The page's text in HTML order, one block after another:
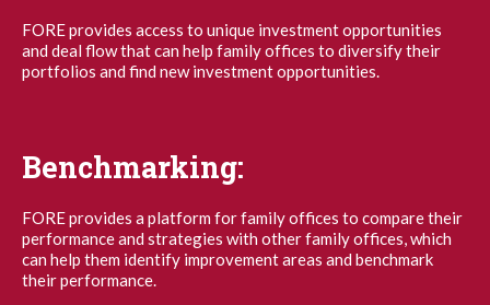
FORE provides access to unique investment opportunities
and deal flow that can help family offices to diversify their
portfolios and find new investment opportunities.
Benchmarking:
FORE provides a platform for family offices to compare their
performance and strategies with other family offices, which
can help them identify improvement areas and benchmark
their performance.